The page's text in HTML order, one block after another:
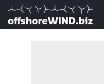
Direct naar inhoud
, go to home